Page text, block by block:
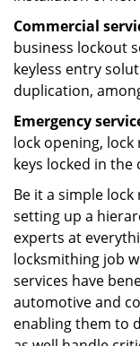
Commercial
business lockout
keyless entry
duplication,
Emergency
lock opening,
keys locked in the
Be it a simple
setting up a
experts at
locksmithing job
services have
automotive and
enabling them to